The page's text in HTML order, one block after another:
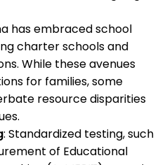
has embraced school
charter schools and
While these avenues
for families, some
resource disparities
: Standardized testing, such
of Educational